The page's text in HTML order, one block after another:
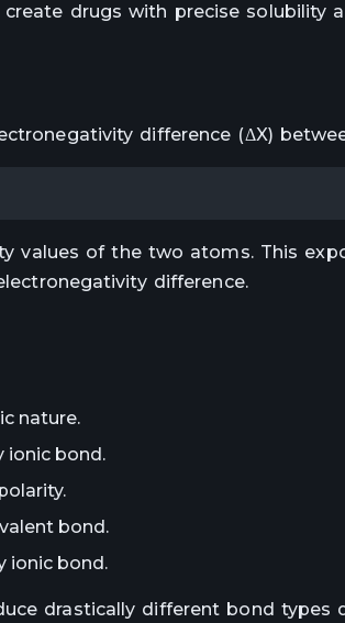
drugs with precise solubility
difference (ΔX)
values of the two atoms. This
difference.
nature.
ionic bond.
bond.
ionic bond.
drastically different bond types